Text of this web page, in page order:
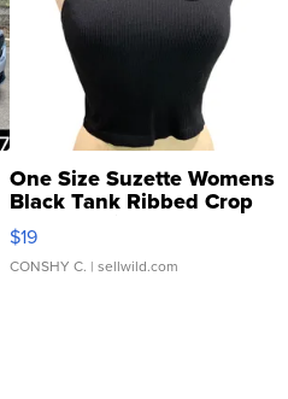
One Size Suzette Womens
Black Tank Ribbed Crop
Asymmetrical ...
$19
CONSHY C. | sellwild.com